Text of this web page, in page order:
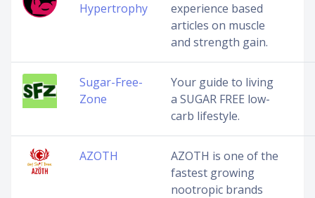
Hypertrophy
experience based
articles on muscle
and strength gain.
Sugar-Free-
Zone
Your guide to living
a SUGAR FREE low-
carb lifestyle.
AZOTH
AZOTH is one of the
fastest growing
nootropic brands